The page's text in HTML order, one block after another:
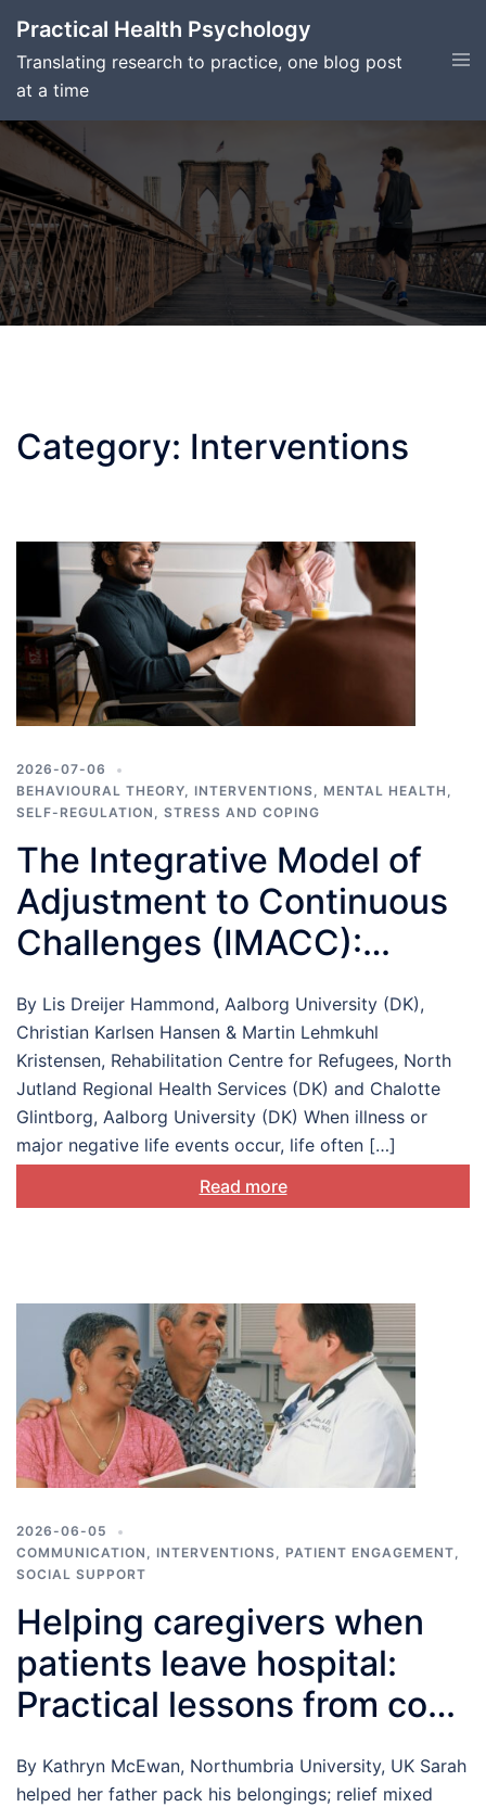
content
Practical Health Psychology
Translating research to practice, one blog post
at a time
Category: Interventions
2026-07-06
BEHAVIOURAL THEORY, INTERVENTIONS, MENTAL HEALTH ,
SELF-REGULATION , STRESS AND COPING
The Integrative Model of
Adjustment to Continuous
Challenges (IMACC):
supporting
biopsychosocial
adjustment
By Lis Dreijer Hammond, Aalborg University (DK),
Christian Karlsen Hansen & Martin Lehmkuhl
Kristensen, Rehabilitation Centre for Refugees, North
Jutland Regional Health Services (DK) and Chalotte
Glintborg, Aalborg University (DK) When illness or
major negative life events occur, life often […]
Read more
2026-06-05
COMMUNICATION , INTERVENTIONS, PATIENT ENGAGEMENT,
SOCIAL SUPPORT
Helping caregivers when
patients leave hospital:
Practical lessons from co-
By Kathryn McEwan, Northumbria University, UK Sarah
helped her father pack his belongings; relief mixed